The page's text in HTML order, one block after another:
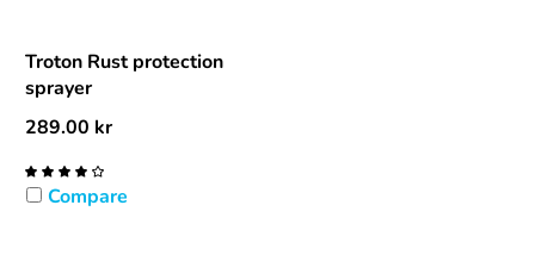
Troton Rust protection
sprayer
289.00 kr
Compare